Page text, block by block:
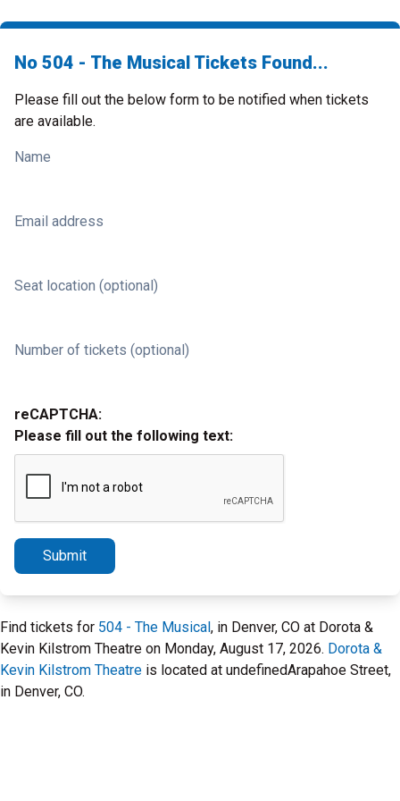
No 504 - The Musical Tickets Found...
Please fill out the below form to be notified when tickets
are available.
Name
Email address
Seat location (optional)
Number of tickets (optional)
reCAPTCHA:
Please fill out the following text:
Submit
Find tickets for 504 - The Musical, in Denver, CO at Dorota &
Kevin Kilstrom Theatre on Monday, August 17, 2026. Dorota &
Kevin Kilstrom Theatre is located at undefinedArapahoe Street,
in Denver, CO.